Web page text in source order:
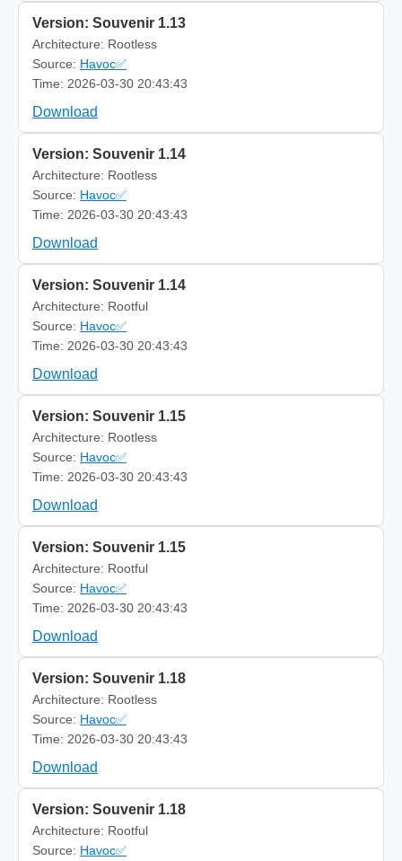
Version: Souvenir 1.13
Architecture: Rootless
Source: Havoc✅
Time: 2026-03-30 20:43:43
Download
Version: Souvenir 1.14
Architecture: Rootless
Source: Havoc✅
Time: 2026-03-30 20:43:43
Download
Version: Souvenir 1.14
Architecture: Rootful
Source: Havoc✅
Time: 2026-03-30 20:43:43
Download
Version: Souvenir 1.15
Architecture: Rootless
Source: Havoc✅
Time: 2026-03-30 20:43:43
Download
Version: Souvenir 1.15
Architecture: Rootful
Source: Havoc✅
Time: 2026-03-30 20:43:43
Download
Version: Souvenir 1.18
Architecture: Rootless
Source: Havoc✅
Time: 2026-03-30 20:43:43
Download
Version: Souvenir 1.18
Architecture: Rootful
Source: Havoc✅